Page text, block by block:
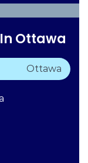
Ottawa
Ottawa